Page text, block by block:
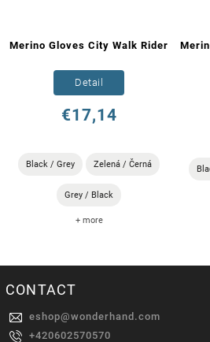
Merino Gloves City Walk Rider
€17,14
Detail
Black / Grey Zelená / Černá
Grey / Black
+ more
CONTACT
eshop@wonderhand.com
+420602570570